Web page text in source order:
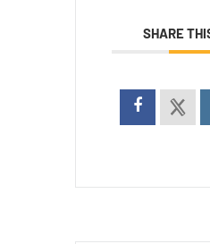
SHARE